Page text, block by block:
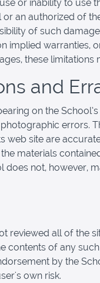
or inability to use
or an authorized of
of such
implied warranties,
these limitations
and
on the
errors.
web site are
materials
does not, however,
reviewed all of the
contents of any
by the
own risk.